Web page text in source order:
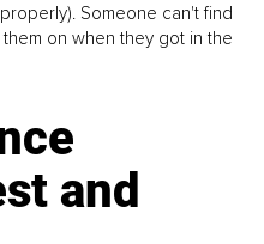
Someone can't find
on when they got in the
and